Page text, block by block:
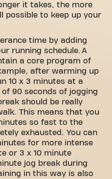
it takes, the more
possible to keep up your
time by adding
running schedule. A
a core program of
after warming up
10 x 3 minutes at a
90 seconds of jogging
should be really
This means that you
so fast to the
exhausted. You can
for more intense
or 3 x 10 minute
jog break during
in this way is also